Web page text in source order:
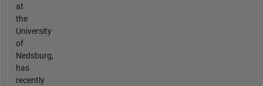
at
the
University
of
Nedsburg,
has
recently